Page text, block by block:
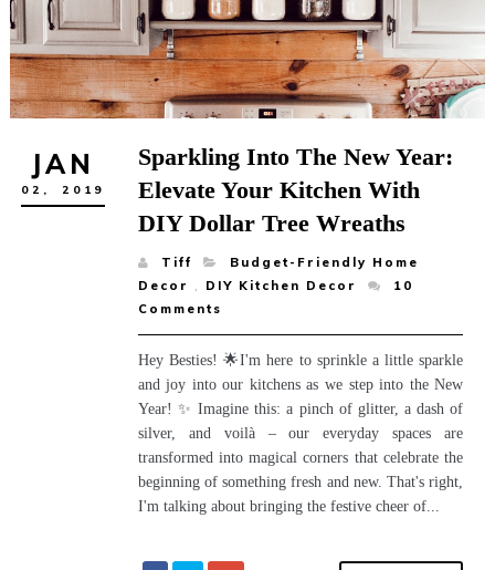
JAN
02, 2019
Sparkling Into The New Year:
Elevate Your Kitchen With
DIY Dollar Tree Wreaths
Tiff
Budget-Friendly Home
Decor
, DIY Kitchen Decor
10
Comments
Hey Besties! 🌟I'm here to sprinkle a little sparkle
and joy into our kitchens as we step into the New
Year! ✨ Imagine this: a pinch of glitter, a dash of
silver, and voilà – our everyday spaces are
transformed into magical corners that celebrate the
beginning of something fresh and new. That's right,
I'm talking about bringing the festive cheer of...